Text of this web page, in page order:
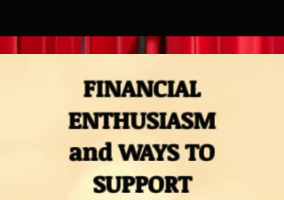
FINANCIAL
ENTHUSIASM
and WAYS TO
SUPPORT